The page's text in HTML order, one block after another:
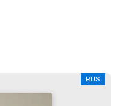
RUS